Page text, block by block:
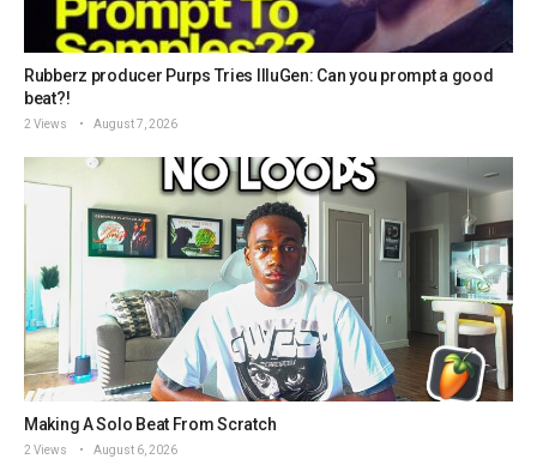
Rubberz producer Purps Tries IlluGen: Can you prompt a good
beat?!
2 Views August 7, 2026
Making A Solo Beat From Scratch
2 Views August 6, 2026